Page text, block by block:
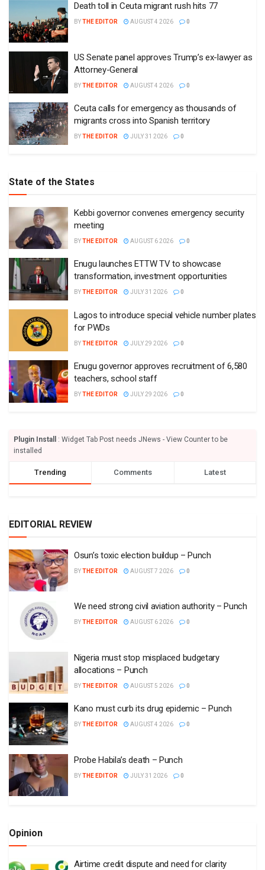
Death toll in Ceuta migrant rush hits 77
BYTHE EDITOR AUGUST 4 2026 0
US Senate panel approves Trump’s ex-lawyer as
Attorney-General
BYTHE EDITOR AUGUST 4 2026 0
Ceuta calls for emergency as thousands of
migrants cross into Spanish territory
BYTHE EDITOR JULY 31 2026 0
State of the States
Kebbi governor convenes emergency security
meeting
BYTHE EDITOR AUGUST 6 2026 0
Enugu launches ETTW TV to showcase
transformation, investment opportunities
BYTHE EDITOR JULY 31 2026 0
Lagos to introduce special vehicle number plates
for PWDs
BYTHE EDITOR JULY 29 2026 0
Enugu governor approves recruitment of 6,580
teachers, school staff
BYTHE EDITOR JULY 29 2026 0
Plugin Install
: Widget Tab Post needs JNews - View Counter to be
installed
Trending Comments Latest
EDITORIAL REVIEW
Osun’s toxic election buildup – Punch
BYTHE EDITOR AUGUST 7 2026 0
We need strong civil aviation authority – Punch
BYTHE EDITOR AUGUST 6 2026 0
Nigeria must stop misplaced budgetary
allocations – Punch
BYTHE EDITOR AUGUST 5 2026 0
Kano must curb its drug epidemic – Punch
BYTHE EDITOR AUGUST 4 2026 0
Probe Habila’s death – Punch
BYTHE EDITOR JULY 31 2026 0
Opinion
Airtime credit dispute and need for clarity